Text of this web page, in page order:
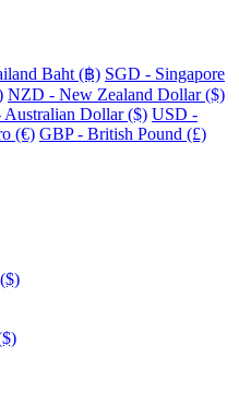
Baht (฿) SGD - Singapore
NZD - New Zealand Dollar ($)
Dollar ($) USD -
(€) GBP - British Pound (£)